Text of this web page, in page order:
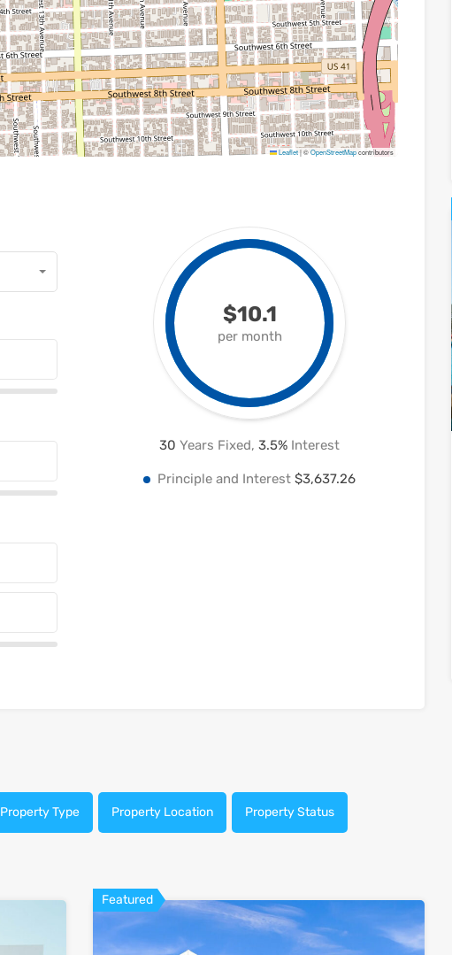
Leaflet|©OpenStreetMapcontributors
$10.1
per month
30 Years Fixed,3.5% Interest
Principle and Interest$3,637.26
Property Type Property Location Property Status
Featured